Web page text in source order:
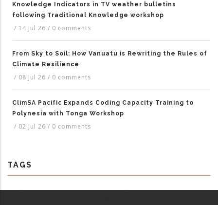
Knowledge Indicators in TV weather bulletins
following Traditional Knowledge workshop
/ 14 Jul 26 / 0 comments
From Sky to Soil: How Vanuatu is Rewriting the Rules of
Climate Resilience
/ 08 Jul 26 / 0 comments
ClimSA Pacific Expands Coding Capacity Training to
Polynesia with Tonga Workshop
/ 02 Jul 26 / 0 comments
TAGS